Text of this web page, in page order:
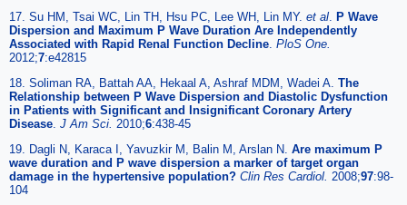
17. Su HM, Tsai WC, Lin TH, Hsu PC, Lee WH, Lin MY. et al. P Wave
Dispersion and Maximum P Wave Duration Are Independently
Associated with Rapid Renal Function Decline. PloS One.
2012;7:e42815
18. Soliman RA, Battah AA, Hekaal A, Ashraf MDM, Wadei A. The
Relationship between P Wave Dispersion and Diastolic Dysfunction
in Patients with Significant and Insignificant Coronary Artery
Disease. J Am Sci. 2010;6:438-45
19. Dagli N, Karaca I, Yavuzkir M, Balin M, Arslan N. Are maximum P
wave duration and P wave dispersion a marker of target organ
damage in the hypertensive population? Clin Res Cardiol. 2008;97:98-
104